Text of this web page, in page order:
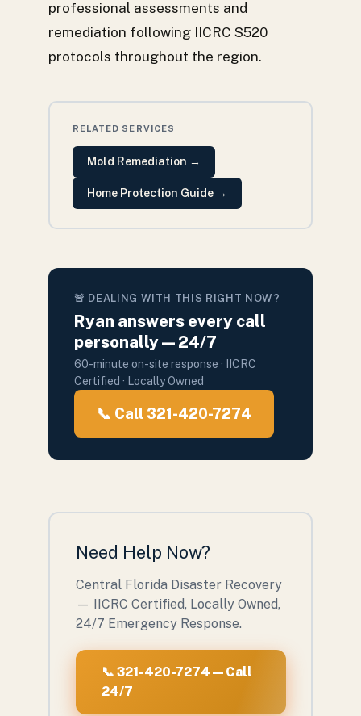
professional assessments and
remediation following IICRC S520
protocols throughout the region.
RELATED SERVICES
Mold Remediation →
Home Protection Guide→
🚨 DEALING WITH THIS RIGHT NOW?
Ryan answers every call
personally — 24/7
60-minute on-site response · IICRC
Certified · Locally Owned
📞 Call 321-420-7274
Need Help Now?
Central Florida Disaster Recovery
— IICRC Certified, Locally Owned,
24/7 Emergency Response.
📞 321-420-7274 — Call
24/7